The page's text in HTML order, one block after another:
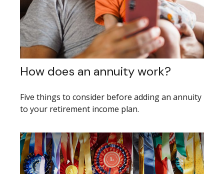
How does an annuity work?
Five things to consider before adding an annuity
to your retirement income plan.